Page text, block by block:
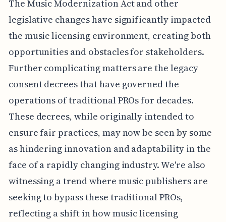
The Music Modernization Act and other
legislative changes have significantly impacted
the music licensing environment, creating both
opportunities and obstacles for stakeholders.
Further complicating matters are the legacy
consent decrees that have governed the
operations of traditional PROs for decades.
These decrees, while originally intended to
ensure fair practices, may now be seen by some
as hindering innovation and adaptability in the
face of a rapidly changing industry. We're also
witnessing a trend where music publishers are
seeking to bypass these traditional PROs,
reflecting a shift in how music licensing